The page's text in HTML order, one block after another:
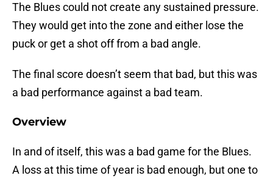
The Blues could not create any sustained pressure.
They would get into the zone and either lose the
puck or get a shot off from a bad angle.
The final score doesn’t seem that bad, but this was
a bad performance against a bad team.
Overview
In and of itself, this was a bad game for the Blues.
A loss at this time of year is bad enough, but one to